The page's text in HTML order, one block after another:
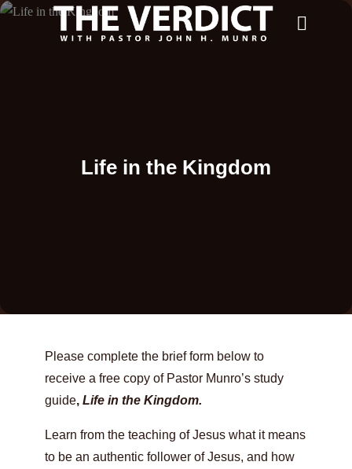
Life in the Kingdom
Please complete the brief form below to
receive a free copy of Pastor Munro’s study
guide, Life in the Kingdom.
Learn from the teaching of Jesus what it means
to be an authentic follower of Jesus, and how